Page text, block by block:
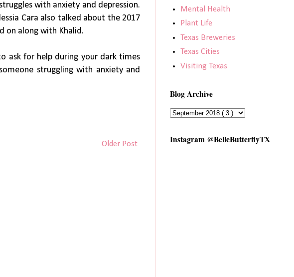
with anxiety and depression.
Cara also talked about the 2017
on along with Khalid.
ask for help during your dark times
struggling with anxiety and
Older Post
Mental Health
Plant Life
Texas Breweries
Texas Cities
Visiting Texas
Blog Archive
Instagram @BelleButterflyTX